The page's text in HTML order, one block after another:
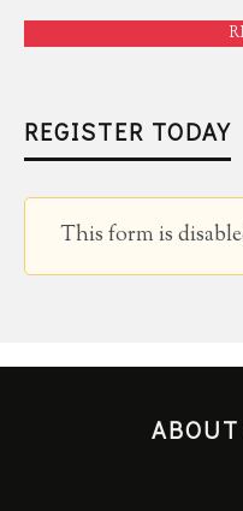
REGISTER TODAY
This form is